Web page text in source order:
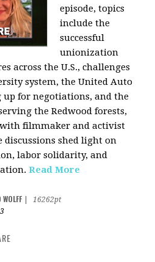
episode, topics
include the
successful
unionization
across the U.S., challenges
system, the United Auto
up for negotiations, and the
the Redwood forests,
filmmaker and activist
discussions shed light on
labor solidarity, and
Read More
16262pt